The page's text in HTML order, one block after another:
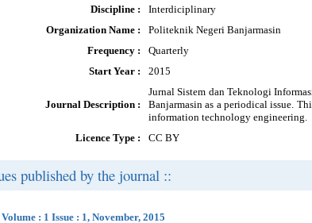
Discipline :
Interdiciplinary
Organization Name :
Politeknik Negeri Banjarmasin
Frequency :
Quarterly
Start Year :
2015
Journal Description :
Jurnal Sistem dan Teknologi
Banjarmasin as a periodical issue.
information technology engineering.
Licence Type :
CC BY
published by the journal ::
Volume : 1 Issue : 1, November, 2015